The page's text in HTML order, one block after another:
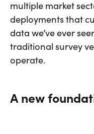
multiple market
deployments that
data we’ve ever
traditional survey
operate.
A new